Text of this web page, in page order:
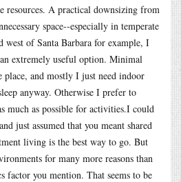
resources. A practical downsizing from
space--especially in temperate
of Santa Barbara for example, I
extremely useful option. Minimal
place, and mostly I just need indoor
anyway. Otherwise I prefer to
much as possible for activities.I could
just assumed that you meant shared
living is the best way to go. But
for many more reasons than
factor you mention. That seems to be